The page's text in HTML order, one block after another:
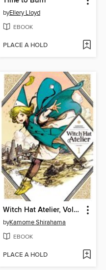
byEllery Lloyd
EBOOK
PLACE A HOLD
Witch Hat Atelier, Volume 1
byKamome Shirahama
EBOOK
PLACE A HOLD